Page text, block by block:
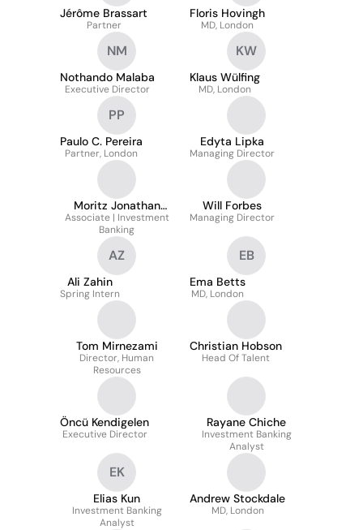
Jérôme Brassart
Partner
Floris Hovingh
MD, London
NM
Nothando Malaba
Executive Director
KW
Klaus Wülfing
MD, London
PP
Paulo C. Pereira
Partner, London
Edyta Lipka
Managing Director
Moritz Jonathan
Arndt
Associate | Investment
Banking
Will Forbes
Managing Director
AZ
Ali Zahin
Spring Intern
EB
Ema Betts
MD, London
Tom Mirnezami
Director, Human
Resources
Christian Hobson
Head Of Talent
Öncü Kendigelen
Executive Director
Rayane Chiche
Investment Banking
Analyst
EK
Elias Kun
Investment Banking
Analyst
Andrew Stockdale
MD, London